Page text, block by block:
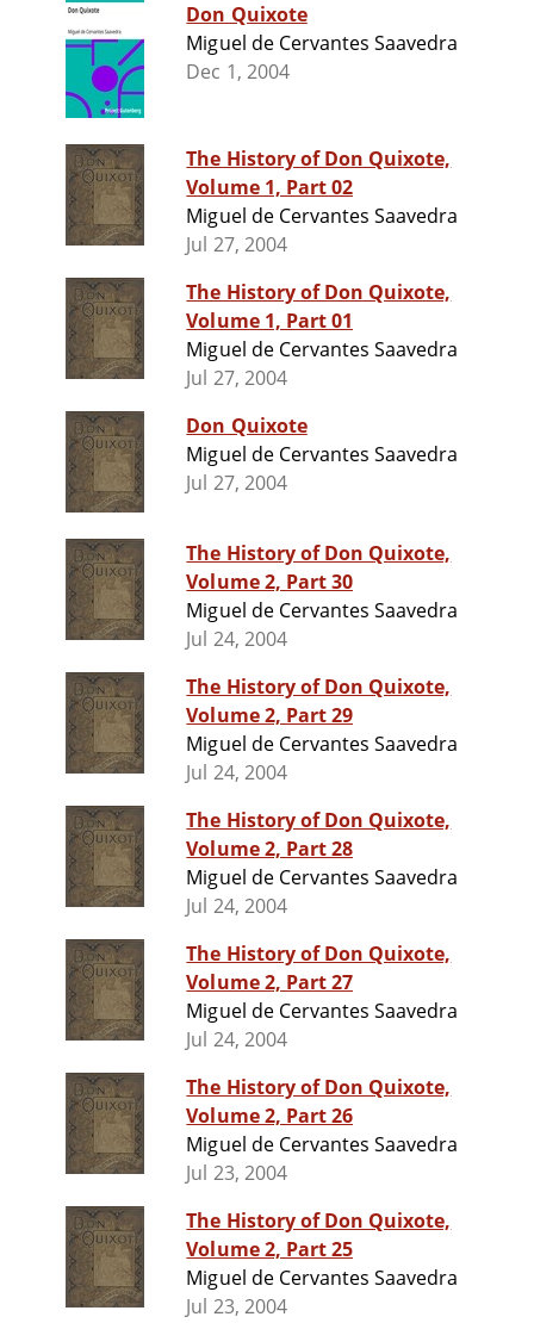
Don Quixote
Miguel de Cervantes Saavedra
Dec 1, 2004
The History of Don Quixote,
Volume 1, Part 02
Miguel de Cervantes Saavedra
Jul 27, 2004
The History of Don Quixote,
Volume 1, Part 01
Miguel de Cervantes Saavedra
Jul 27, 2004
Don Quixote
Miguel de Cervantes Saavedra
Jul 27, 2004
The History of Don Quixote,
Volume 2, Part 30
Miguel de Cervantes Saavedra
Jul 24, 2004
The History of Don Quixote,
Volume 2, Part 29
Miguel de Cervantes Saavedra
Jul 24, 2004
The History of Don Quixote,
Volume 2, Part 28
Miguel de Cervantes Saavedra
Jul 24, 2004
The History of Don Quixote,
Volume 2, Part 27
Miguel de Cervantes Saavedra
Jul 24, 2004
The History of Don Quixote,
Volume 2, Part 26
Miguel de Cervantes Saavedra
Jul 23, 2004
The History of Don Quixote,
Volume 2, Part 25
Miguel de Cervantes Saavedra
Jul 23, 2004